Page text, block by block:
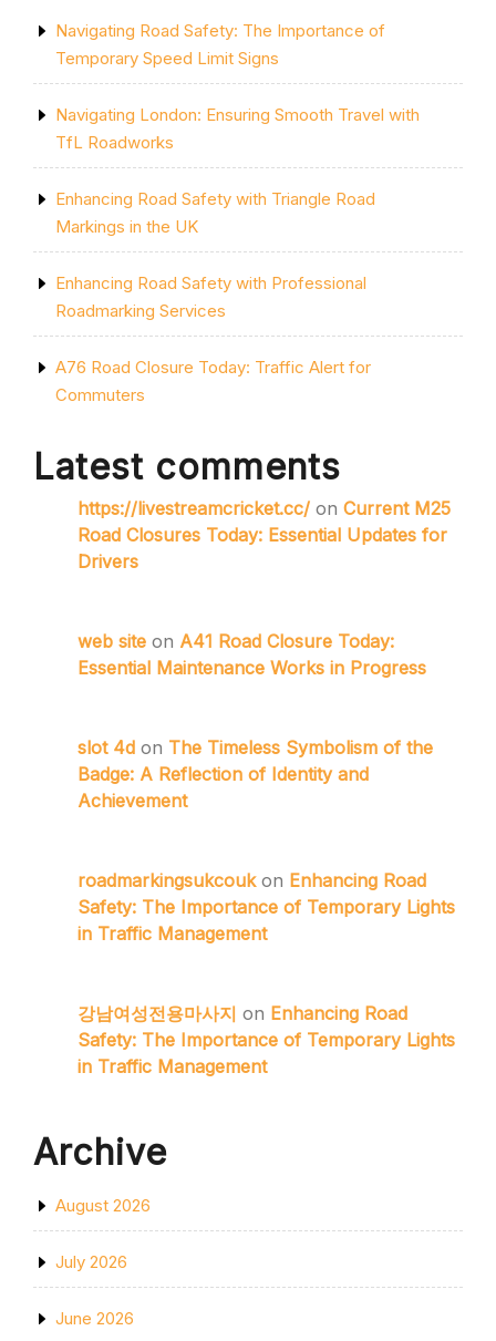
Navigating Road Safety: The Importance of
Temporary Speed Limit Signs
Navigating London: Ensuring Smooth Travel with
TfL Roadworks
Enhancing Road Safety with Triangle Road
Markings in the UK
Enhancing Road Safety with Professional
Roadmarking Services
A76 Road Closure Today: Traffic Alert for
Commuters
Latest comments
https://livestreamcricket.cc/ on Current M25
Road Closures Today: Essential Updates for
Drivers
web site on A41 Road Closure Today:
Essential Maintenance Works in Progress
slot 4d on The Timeless Symbolism of the
Badge: A Reflection of Identity and
Achievement
roadmarkingsukcoukon Enhancing Road
Safety: The Importance of Temporary Lights
in Traffic Management
강남여성전용마사지 on Enhancing Road
Safety: The Importance of Temporary Lights
in Traffic Management
Archive
August 2026
July 2026
June 2026